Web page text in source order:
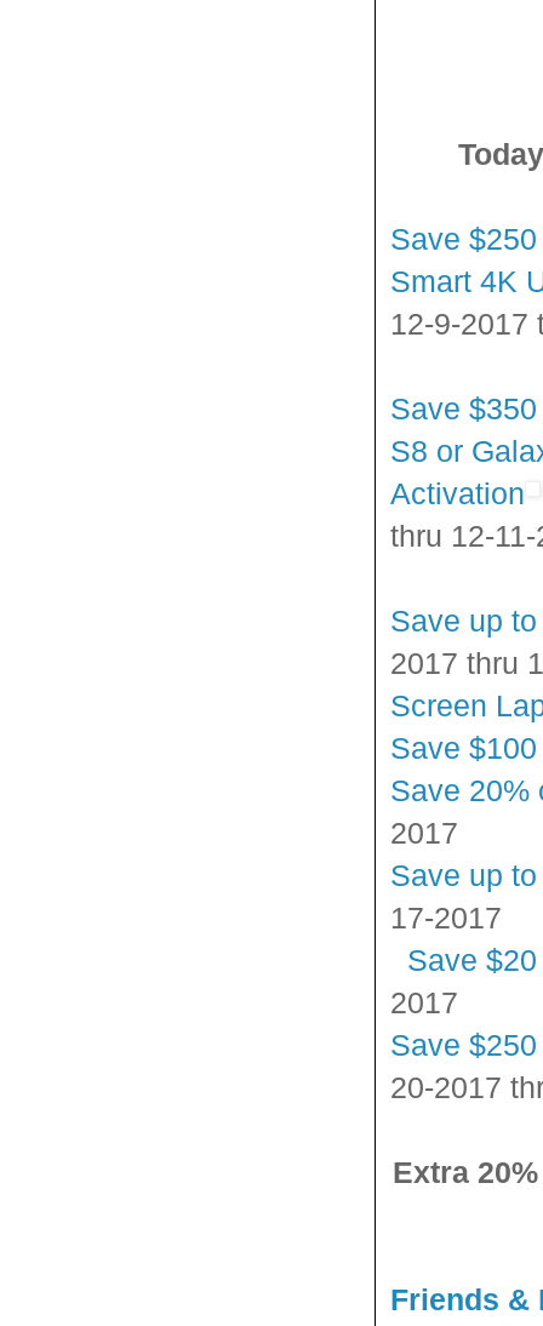
Save
Smart 4K
12-9-2017
Save
S8 or
Activation
thru 12-
Save up
2017 thru
Screen
Save
Save 20%
2017
Save up
17-2017
Save
2017
Save
20-2017
Extra
Friends &